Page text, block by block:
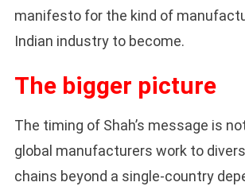
manifesto for the kind of
Indian industry to become.
The bigger picture
The timing of Shah’s message is
global manufacturers work to
chains beyond a single-country